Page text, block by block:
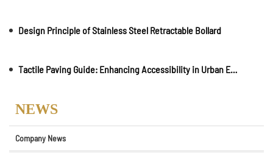
Design Principle of Stainless Steel Retractable Bollard
Tactile Paving Guide: Enhancing Accessibility in Urban Environments
NEWS
Company News